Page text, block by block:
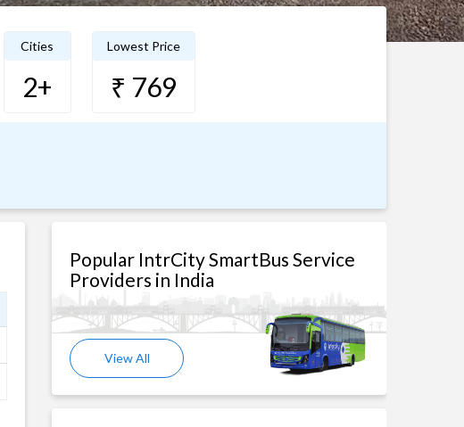
Cities
2+
Lowest Price
₹ 769
Popular IntrCity SmartBus Service
Providers in India
View All